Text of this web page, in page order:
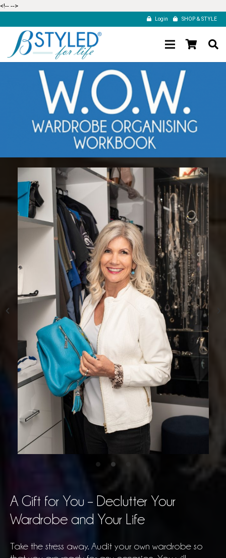
<!-- -->
Login SHOP & STYLE
A Gift for You – Declutter Your
Wardrobe and Your Life
Take the stress away. Audit your own wardrobe so